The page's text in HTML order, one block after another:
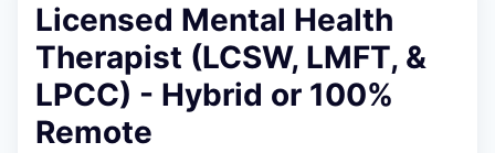
Licensed Mental Health
Therapist (LCSW, LMFT, &
LPCC) - Hybrid or 100%
Remote